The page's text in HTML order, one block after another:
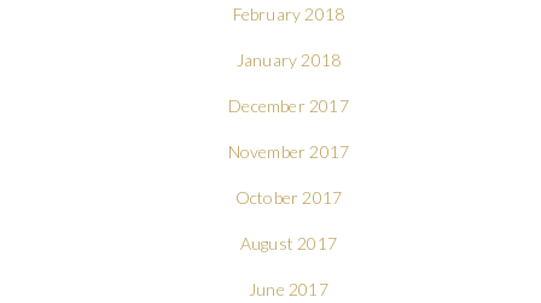
February 2018
January 2018
December 2017
November 2017
October 2017
August 2017
June 2017